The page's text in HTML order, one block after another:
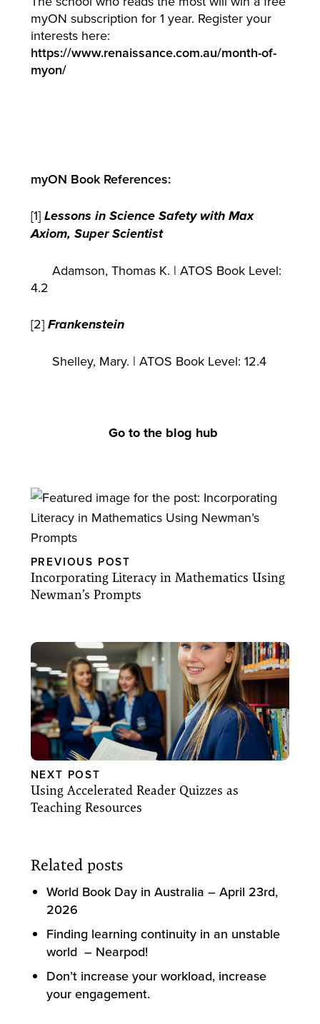
myON subscription for 1 year. Register your
interests here:
https://www.renaissance.com.au/month-of-
myon/
myON Book References:
[1] Lessons in Science Safety with Max
Axiom, Super Scientist
Adamson, Thomas K. | ATOS Book Level:
4.2
[2] Frankenstein
Shelley, Mary. | ATOS Book Level: 12.4
Go to the blog hub
PREVIOUS POST
Incorporating Literacy in Mathematics Using
Newman’s Prompts
NEXT POST
Using Accelerated Reader Quizzes as
Teaching Resources
Related posts
World Book Day in Australia – April 23rd,
2026
Finding learning continuity in an unstable
world – Nearpod!
Don’t increase your workload, increase
your engagement.